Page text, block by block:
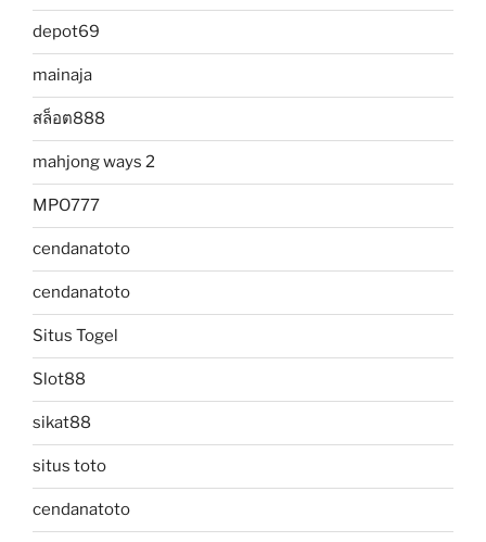
depot69
mainaja
สล็อต888
mahjong ways 2
MPO777
cendanatoto
cendanatoto
Situs Togel
Slot88
sikat88
situs toto
cendanatoto